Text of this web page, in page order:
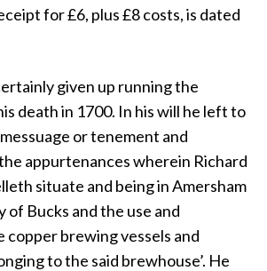
for £6, plus £8 costs, is dated
given up running the
death in 1700. In his will he left to
or tenement and
appurtenances wherein Richard
situate and being in Amersham
of Bucks and the use and
copper brewing vessels and
to the said brewhouse’. He